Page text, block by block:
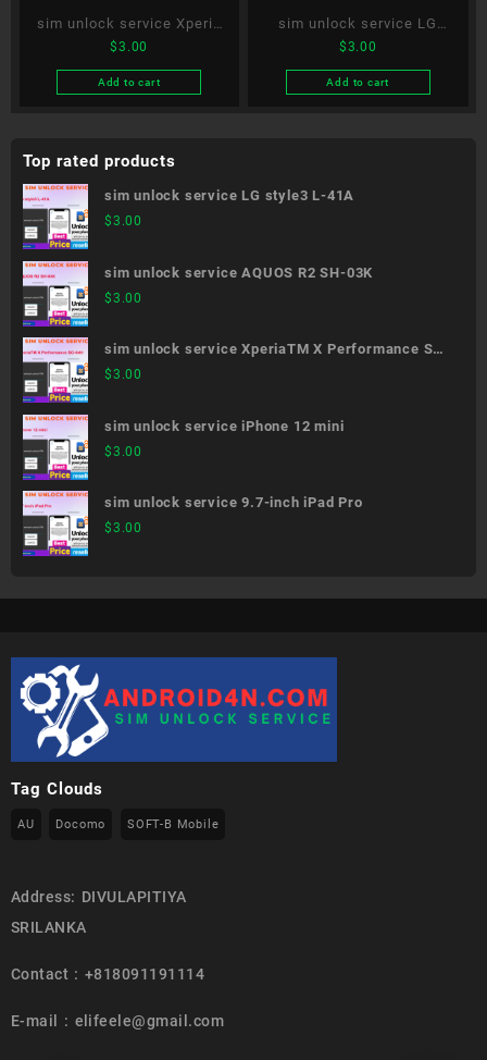
sim unlock service Xperia
Ace II SO-41B
$3.00
Add to cart
sim unlock service LG
VELVET L-52A
$3.00
Add to cart
Top rated products
sim unlock service LG style3 L-41A
$3.00
sim unlock service AQUOS R2 SH-03K
$3.00
sim unlock service XperiaTM X Performance SO-
04H
$3.00
sim unlock service iPhone 12 mini
$3.00
sim unlock service 9.7-inch iPad Pro
$3.00
Tag Clouds
AU Docomo SOFT-B Mobile
Address: DIVULAPITIYA
SRILANKA
Contact : +818091191114
E-mail : elifeele@gmail.com